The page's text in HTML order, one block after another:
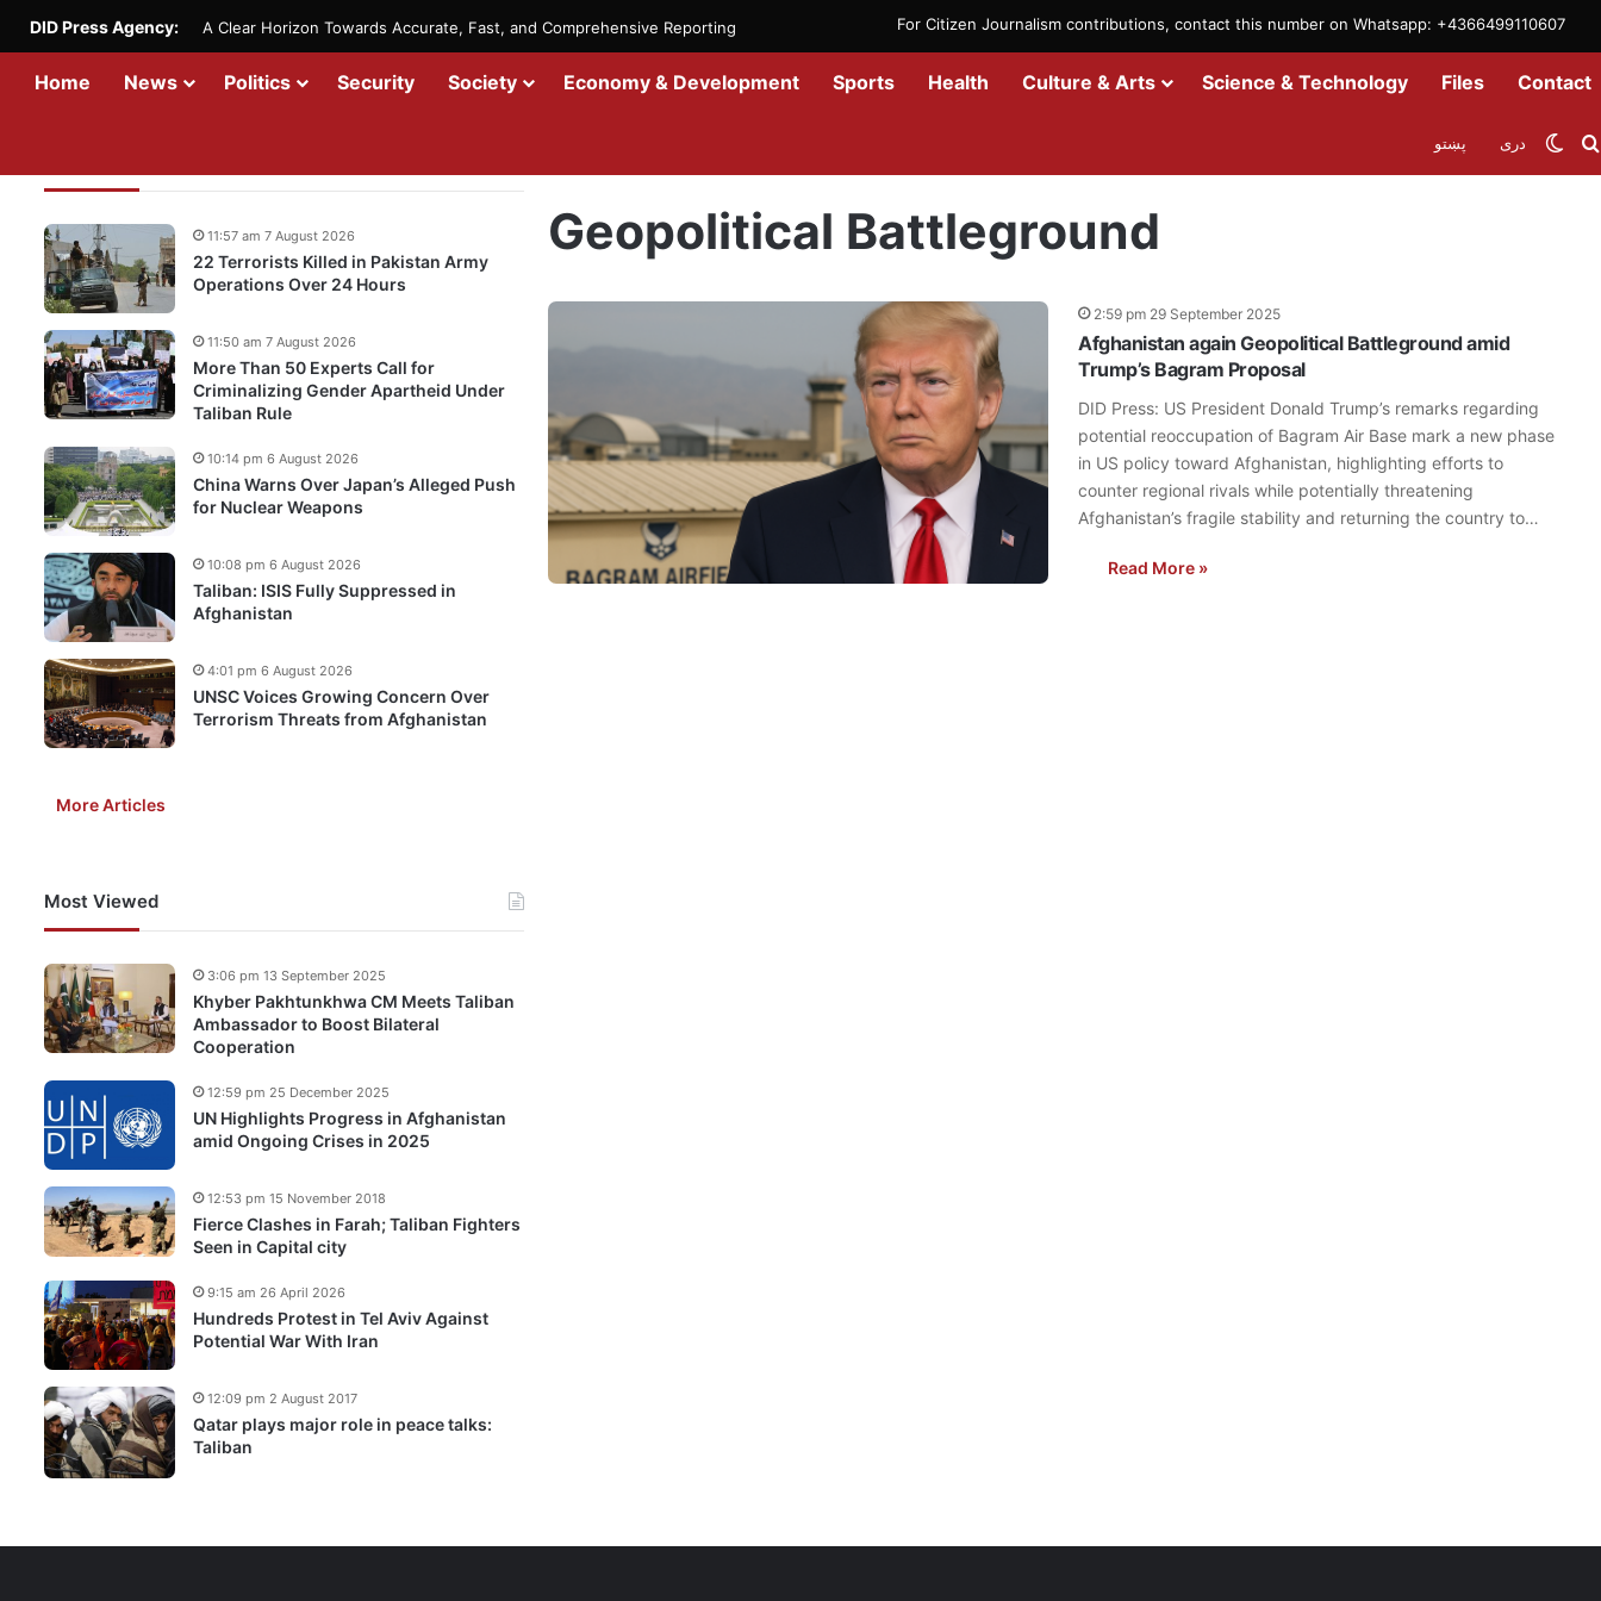
For Citizen Journalism contributions, contact this number on Whatsapp: +4366499110607
DID Press Agency: A Clear Horizon Towards Accurate, Fast, and Comprehensive Reporting
Home News Politics Security Society Economy & Development Sports Health Culture & Arts Science & Technology Files Contact
دری پښتو
Geopolitical Battleground
2:59 pm 29 September 2025
Afghanistan again Geopolitical Battleground amid
Trump’s Bagram Proposal
DID Press: US President Donald Trump’s remarks regarding
potential reoccupation of Bagram Air Base mark a new phase
in US policy toward Afghanistan, highlighting efforts to
counter regional rivals while potentially threatening
Afghanistan’s fragile stability and returning the country to…
Read More »
22 Terrorists Killed in Pakistan Army
Operations Over 24 Hours
11:57 am 7 August 2026
More Than 50 Experts Call for
Criminalizing Gender Apartheid Under
Taliban Rule
11:50 am 7 August 2026
China Warns Over Japan’s Alleged Push
for Nuclear Weapons
10:14 pm 6 August 2026
Taliban: ISIS Fully Suppressed in
Afghanistan
10:08 pm 6 August 2026
UNSC Voices Growing Concern Over
Terrorism Threats from Afghanistan
4:01 pm 6 August 2026
More Articles
Most Viewed
Khyber Pakhtunkhwa CM Meets Taliban
Ambassador to Boost Bilateral
Cooperation
3:06 pm 13 September 2025
UN Highlights Progress in Afghanistan
amid Ongoing Crises in 2025
12:59 pm 25 December 2025
Fierce Clashes in Farah; Taliban Fighters
Seen in Capital city
12:53 pm 15 November 2018
Hundreds Protest in Tel Aviv Against
Potential War With Iran
9:15 am 26 April 2026
Qatar plays major role in peace talks:
Taliban
12:09 pm 2 August 2017